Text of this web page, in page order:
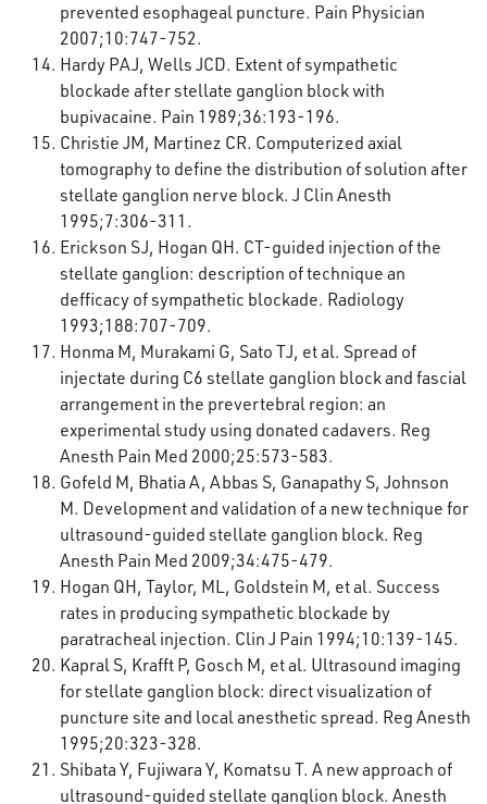
prevented esophageal puncture. Pain Physician
2007;10:747-752.
Hardy PAJ, Wells JCD. Extent of sympathetic
blockade after stellate ganglion block with
bupivacaine. Pain 1989;36:193-196.
Christie JM, Martinez CR. Computerized axial
tomography to define the distribution of solution after
stellate ganglion nerve block. J Clin Anesth
1995;7:306-311.
Erickson SJ, Hogan QH. CT-guided injection of the
stellate ganglion: description of technique an
defficacy of sympathetic blockade. Radiology
1993;188:707-709.
Honma M, Murakami G, Sato TJ, et al. Spread of
injectate during C6 stellate ganglion block and fascial
arrangement in the prevertebral region: an
experimental study using donated cadavers. Reg
Anesth Pain Med 2000;25:573-583.
Gofeld M, Bhatia A, Abbas S, Ganapathy S, Johnson
M. Development and validation of a new technique for
ultrasound-guided stellate ganglion block. Reg
Anesth Pain Med 2009;34:475-479.
Hogan QH, Taylor, ML, Goldstein M, et al. Success
rates in producing sympathetic blockade by
paratracheal injection. Clin J Pain 1994;10:139-145.
Kapral S, Krafft P, Gosch M, et al. Ultrasound imaging
for stellate ganglion block: direct visualization of
puncture site and local anesthetic spread. Reg Anesth
1995;20:323-328.
Shibata Y, Fujiwara Y, Komatsu T. A new approach of
ultrasound-guided stellate ganglion block. Anesth